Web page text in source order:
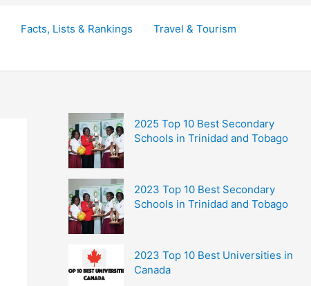
Facts, Lists & Rankings
Travel & Tourism
2025 Top 10 Best Secondary
Schools in Trinidad and Tobago
2023 Top 10 Best Secondary
Schools in Trinidad and Tobago
2023 Top 10 Best Universities in
Canada